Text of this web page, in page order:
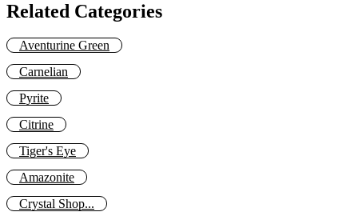
Related Categories
Aventurine Green
Carnelian
Pyrite
Citrine
Tiger's Eye
Amazonite
Crystal Shop...